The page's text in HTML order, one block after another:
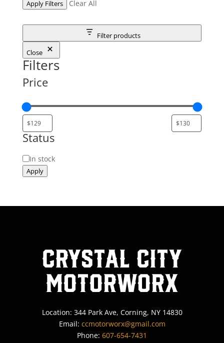
Apply Filters Clear All
Filter products
Close
Filters
Price
Status
Status
In stock
Apply
Crystal City
MotorWorx
Location: 344 Park Ave, Corning, NY 14830
Email: ccmotorworx@gmail.com
Phone: 607-654-7431